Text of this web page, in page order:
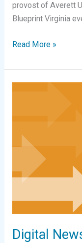
provost of Averett
Blueprint Virginia
Digital
|
July
Read More »
Digital